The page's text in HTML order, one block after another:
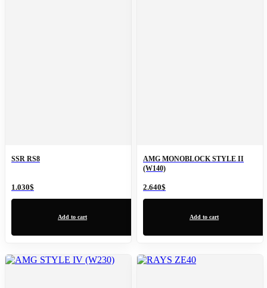
SSR RS8
1.030$
Add to cart
AMG MONOBLOCK STYLE II
(W140)
2.640$
Add to cart